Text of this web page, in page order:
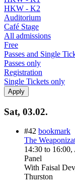
HKW - K2
Auditorium
Café Stage
All admissions
Free
Passes and Single
Passes only
Registration
Single Tickets only
Sat, 03.02.
#42 bookmark
The
14:30 to 16:00,
Panel
With Faisal
Thurston